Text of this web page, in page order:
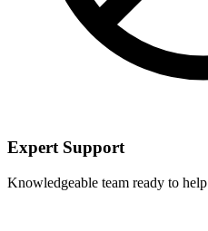
Expert Support
Knowledgeable team ready to help